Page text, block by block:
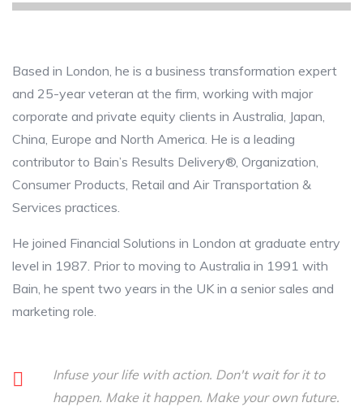
Based in London, he is a business transformation expert
and 25-year veteran at the firm, working with major
corporate and private equity clients in Australia, Japan,
China, Europe and North America. He is a leading
contributor to Bain’s Results Delivery®, Organization,
Consumer Products, Retail and Air Transportation &
Services practices.
He joined Financial Solutions in London at graduate entry
level in 1987. Prior to moving to Australia in 1991 with
Bain, he spent two years in the UK in a senior sales and
marketing role.
Infuse your life with action. Don't wait for it to
happen. Make it happen. Make your own future.